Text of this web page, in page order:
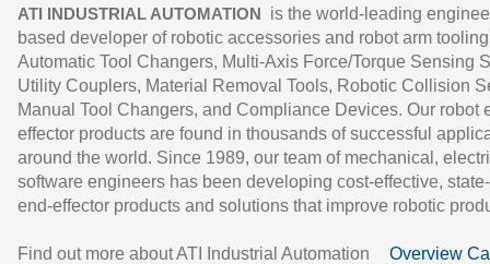
ATI INDUSTRIAL AUTOMATION
is the world-leading
based developer of robotic accessories and robot arm
Automatic Tool Changers, Multi-Axis Force/Torque Sensing
Utility Couplers, Material Removal Tools, Robotic Collision
Manual Tool Changers, and Compliance Devices. Our robot
effector products are found in thousands of successful
around the world. Since 1989, our team of mechanical,
software engineers has been developing cost-effective,
end-effector products and solutions that improve robotic
Find out more about ATI Industrial Automation Overview